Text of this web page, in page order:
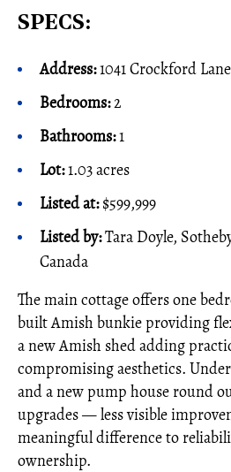
SPECS:
Address:1041 Crockford
Bedrooms:2
Bathrooms:1
Lot:1.03 acres
Listed at:$599,999
Listed by:Tara Doyle,
Canada
The main cottage offers one
built Amish bunkie providing
a new Amish shed adding
compromising aesthetics.
and a new pump house round
upgrades — less visible
meaningful difference to
ownership.